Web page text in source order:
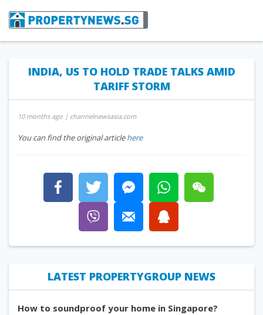
INDIA, US TO HOLD TRADE TALKS AMID
TARIFF STORM
10 months ago | channelnewsasia.com
You can find the original articlehere
LATEST PROPERTYGROUP NEWS
How to soundproof your home in Singapore?